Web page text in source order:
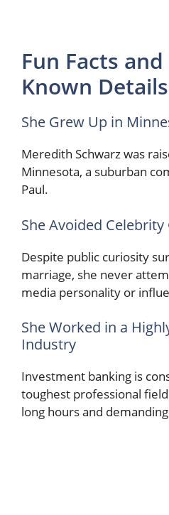
Fun Facts
Known Details
She Grew Up in
Meredith Schwarz was
Minnesota, a suburban
Paul.
She Avoided
Despite public curiosity
marriage, she never
media personality or
She Worked in a
Industry
Investment banking is
toughest professional
long hours and